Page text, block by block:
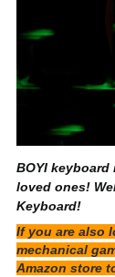
BOYI
loved ones!
Keyboard!
If you are also
mechanical
Amazon store